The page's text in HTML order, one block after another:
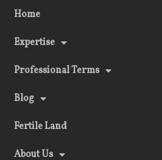
Home
Expertise
Professional Terms
Blog
Fertile Land
About Us